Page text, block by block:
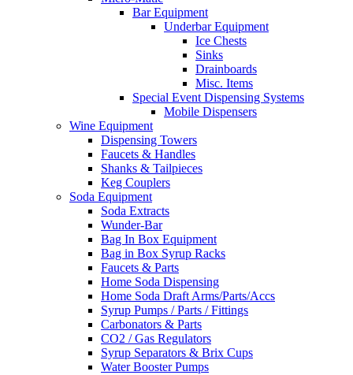
Bar Equipment
Underbar Equipment
Ice Chests
Sinks
Drainboards
Misc. Items
Special Event Dispensing Systems
Mobile Dispensers
Wine Equipment
Dispensing Towers
Faucets & Handles
Shanks & Tailpieces
Keg Couplers
Soda Equipment
Soda Extracts
Wunder-Bar
Bag In Box Equipment
Bag in Box Syrup Racks
Faucets & Parts
Home Soda Dispensing
Home Soda Draft Arms/Parts/Accs
Syrup Pumps / Parts / Fittings
Carbonators & Parts
CO2 / Gas Regulators
Syrup Separators & Brix Cups
Water Booster Pumps